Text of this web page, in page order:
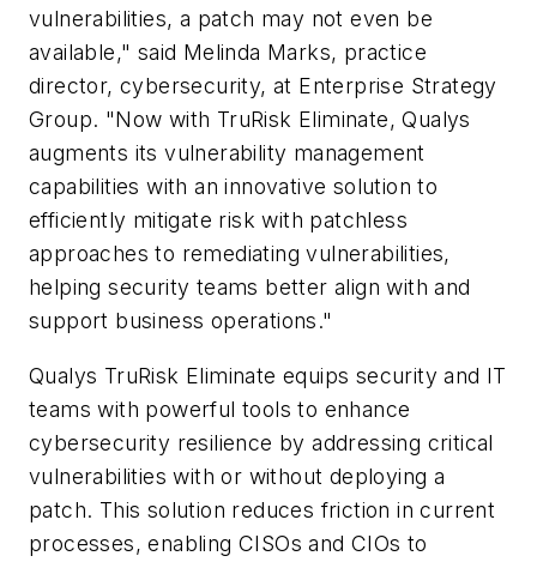
vulnerabilities, a patch may not even be
available," said Melinda Marks, practice
director, cybersecurity, at Enterprise Strategy
Group. "Now with TruRisk Eliminate, Qualys
augments its vulnerability management
capabilities with an innovative solution to
efficiently mitigate risk with patchless
approaches to remediating vulnerabilities,
helping security teams better align with and
support business operations."
Qualys TruRisk Eliminate equips security and IT
teams with powerful tools to enhance
cybersecurity resilience by addressing critical
vulnerabilities with or without deploying a
patch. This solution reduces friction in current
processes, enabling CISOs and CIOs to